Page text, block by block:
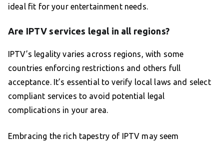
ideal fit for your entertainment needs.
Are IPTV services legal in all regions?
IPTV’s legality varies across regions, with some
countries enforcing restrictions and others full
acceptance. It’s essential to verify local laws and select
compliant services to avoid potential legal
complications in your area.
Embracing the rich tapestry of IPTV may seem